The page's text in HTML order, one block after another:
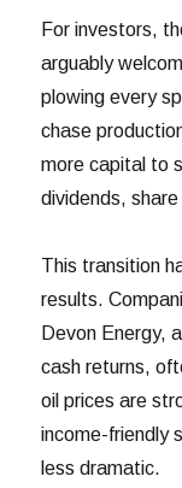
For investors,
arguably
plowing every
chase
more capital to
dividends,
This transition
results.
Devon Energy,
cash returns,
oil prices are
income-friendly
less dramatic.